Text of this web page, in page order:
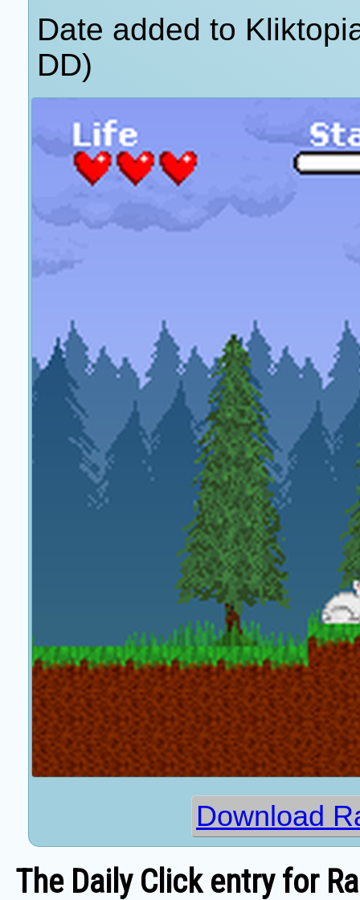
Date added to
DD)
Download
The Daily Click entry for